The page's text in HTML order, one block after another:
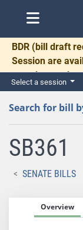
BDR (bill draft
Session are
complete and
for necessary
Select a session
Search for bill
SB361
SENATE BILLS
Overview